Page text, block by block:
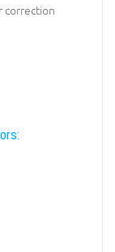
correction